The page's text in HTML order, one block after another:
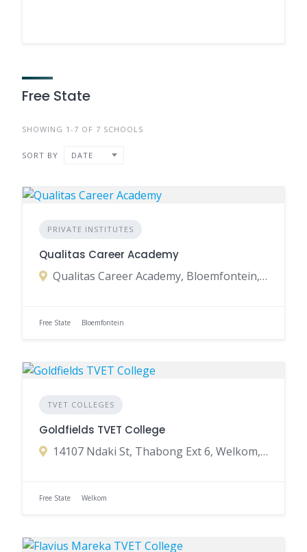
Free State
SHOWING 1-7 OF 7 SCHOOLS
SORT BY DATE
PRIVATE INSTITUTES
Qualitas Career Academy
Qualitas Career Academy, Bloemfontein, Free State, South Africa
Free State Bloemfontein
TVET COLLEGES
Goldfields TVET College
14107 Ndaki St, Thabong Ext 6, Welkom, 9463, South Africa
Free State Welkom